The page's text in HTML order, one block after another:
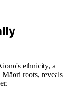
ethnicity, a
roots, reveals